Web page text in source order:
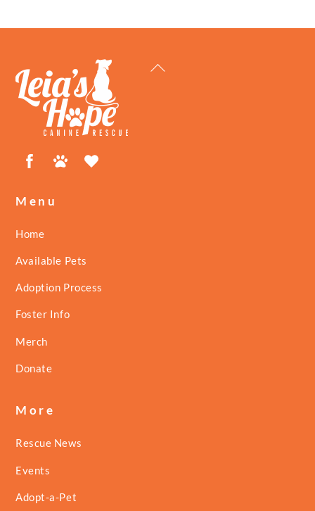
Back
FacebookPetfinder
Menu
Home
Available Pets
Adoption Process
Foster Info
Merch
Donate
More
Rescue News
Events
Adopt-a-Pet